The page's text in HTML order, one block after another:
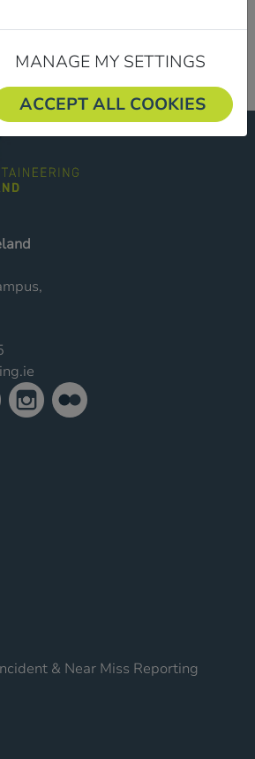
& Near Miss Reporting
MANAGE MY SETTINGS
ACCEPT ALL COOKIES